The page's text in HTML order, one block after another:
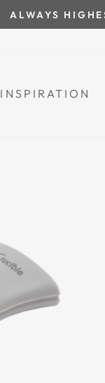
ALWAYS
INSPIRATION